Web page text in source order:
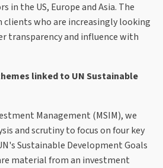
in the US, Europe and Asia. The
who are increasingly looking
transparency and influence with
linked to UN Sustainable
Management (MSIM), we
and scrutiny to focus on four key
Sustainable Development Goals
material from an investment